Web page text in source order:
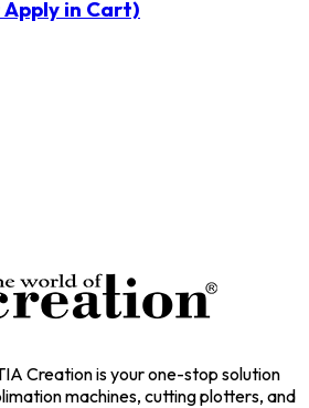
in Cart)
Creation is your one-stop solution
machines, cutting plotters, and